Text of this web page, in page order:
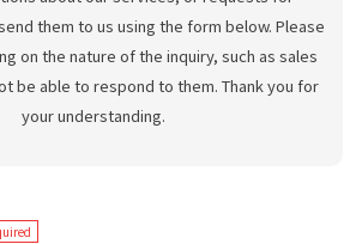
them to us using the form below. Please
on the nature of the inquiry, such as sales
be able to respond to them. Thank you for
your understanding.